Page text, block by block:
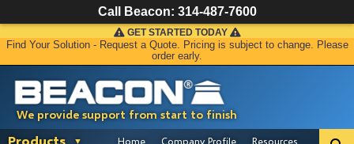
Call Beacon: 314-487-7600
We provide support from start to finish
GET STARTED TODAY
Find Your Solution - Request a Quote. Pricing is subject to change. Please
order early.
Products Home Company Profile
Resources